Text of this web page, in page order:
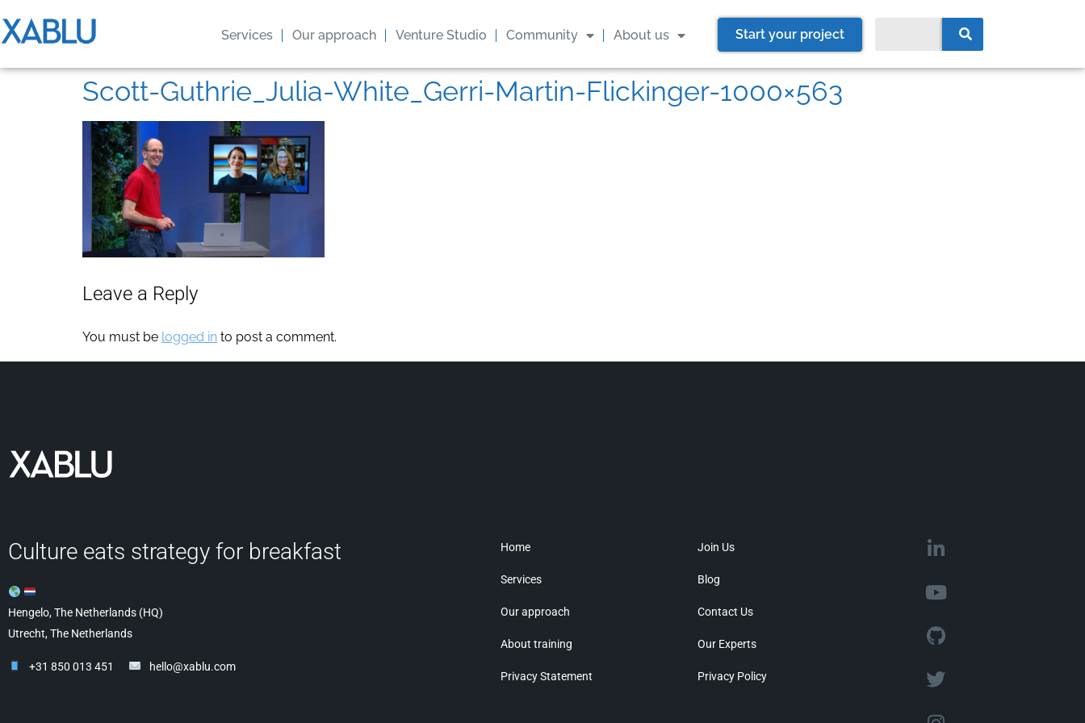
Services Our approach Venture Studio Community About us Start your project
Scott-Guthrie_Julia-White_Gerri-Martin-Flickinger-1000×563
Leave a Reply
You must be logged in to post a comment.
Culture eats strategy for breakfast
Hengelo, The Netherlands (HQ)
Utrecht, The Netherlands
+31 850 013 451 hello@xablu.com
Home
Services
Our approach
About training
Privacy Statement
Join Us
Blog
Contact Us
Our Experts
Privacy Policy